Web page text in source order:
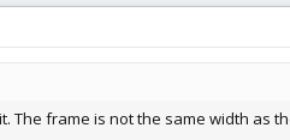
The frame is not the same width as